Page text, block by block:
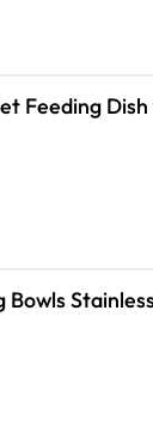
Feeding